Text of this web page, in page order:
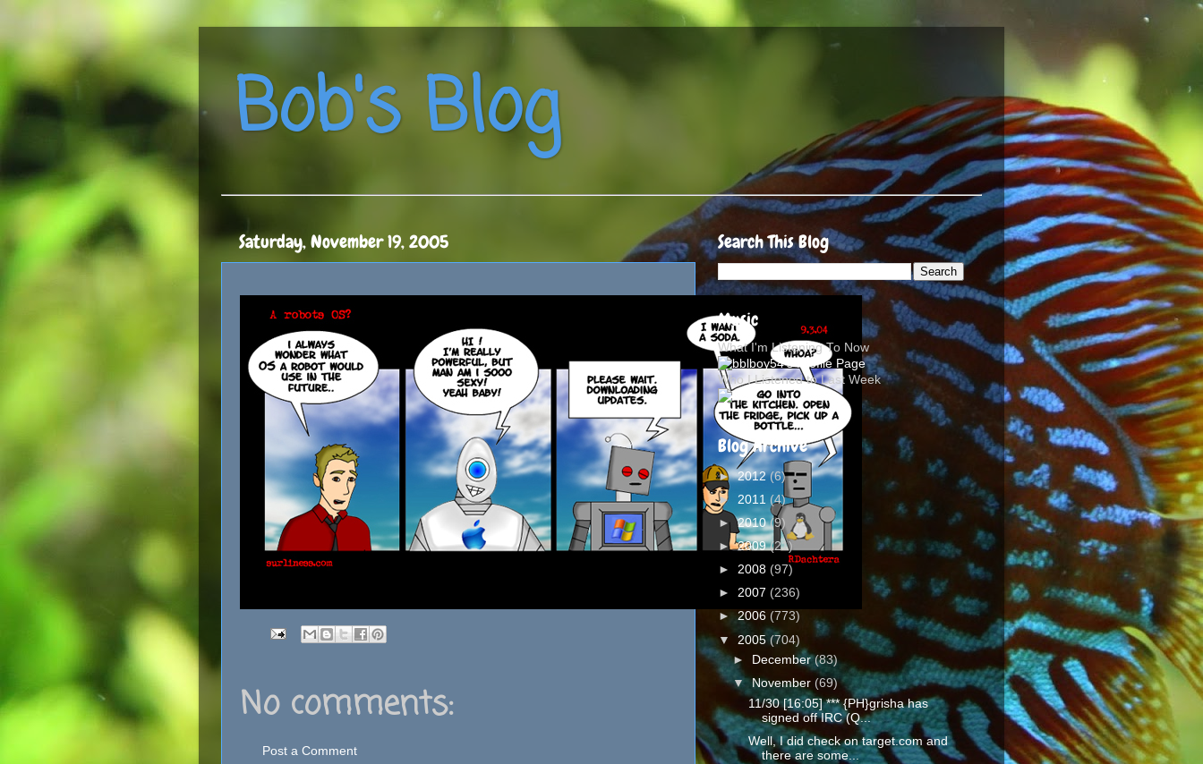
Bob's Blog
Saturday, November 19, 2005
No comments:
Post a Comment
Search This Blog
Music
What I'm Listening To Now
Who I Listened to Last Week
Blog Archive
►2012(6)
► 2011 (4)
►2010(9)
►2009(21)
► 2008 (97)
► 2007 (236)
►2006 (773)
▼ 2005 (704)
►
December(83)
▼November (69)
11/30 [16:05] *** {PH}grisha has
signed off IRC (Q...
Well, I did check on target.com and
there are some...